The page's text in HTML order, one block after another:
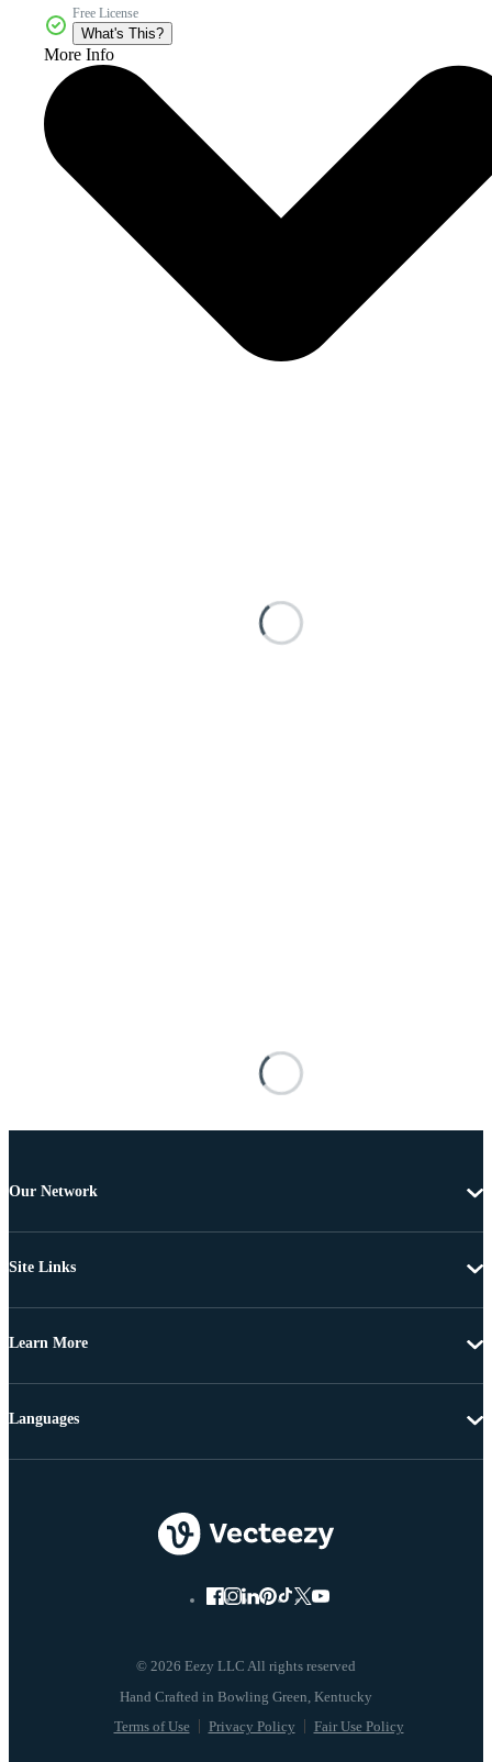
Free License
What's This?
More Info
Our Network
Site Links
Learn More
© 2026 Eezy LLC All rights reserved
Terms of Use Privacy Policy Fair Use Policy
Languages